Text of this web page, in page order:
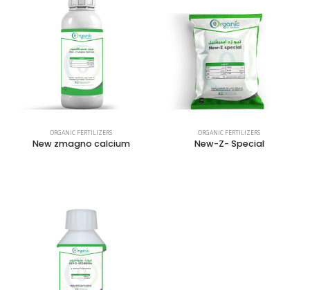
ORGANIC FERTILIZERS
New zmagno calcium
ORGANIC FERTILIZERS
New-Z- Special